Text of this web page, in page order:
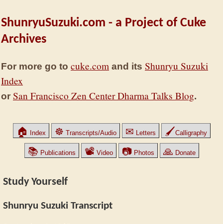
ShunryuSuzuki.com - a Project of Cuke
Archives
For more go to cuke.com and its Shunryu Suzuki
Index
or San Francisco Zen Center Dharma Talks Blog.
🏠 Index ☸ Transcripts/Audio ✉ Letters 🖌Calligraphy
📚 Publications 📽 Video 📷Photos 🙏 Donate
Study Yourself
Shunryu Suzuki Transcript